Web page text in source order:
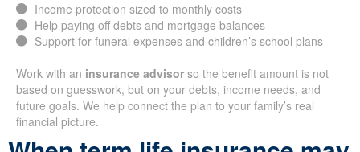
Income protection sized to monthly costs
Help paying off debts and mortgage balances
Support for funeral expenses and children’s school plans
Work with an insurance advisor so the benefit amount is not
based on guesswork, but on your debts, income needs, and
future goals. We help connect the plan to your family’s real
financial picture.